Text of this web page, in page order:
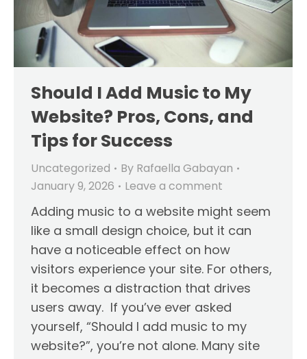
Should I Add Music to My
Website? Pros, Cons, and
Tips for Success
Uncategorized By Rafaella Gabayan
January 9, 2026
Leave a comment
Adding music to a website might seem
like a small design choice, but it can
have a noticeable effect on how
visitors experience your site. For others,
it becomes a distraction that drives
users away. If you’ve ever asked
yourself, “Should I add music to my
website?”, you’re not alone. Many site